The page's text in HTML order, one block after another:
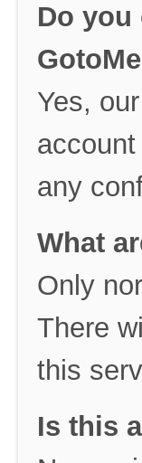
Do you
Yes,
any
What
Only
There
this
Is this